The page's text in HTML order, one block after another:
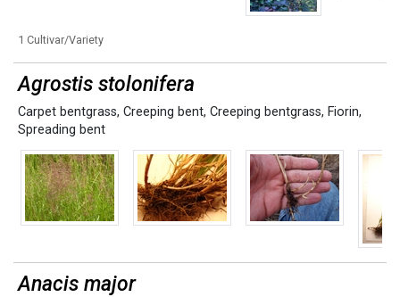
1 Cultivar/Variety
Agrostis stolonifera
Carpet bentgrass, Creeping bent, Creeping bentgrass, Fiorin,
Spreading bent
Anacis major